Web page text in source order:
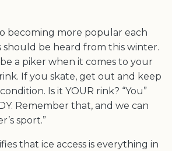
becoming more popular each
should be heard from this winter.
a piker when it comes to your
If you skate, get out and keep
Is it YOUR rink? “You”
Remember that, and we can
sport.”
that ice access is everything in